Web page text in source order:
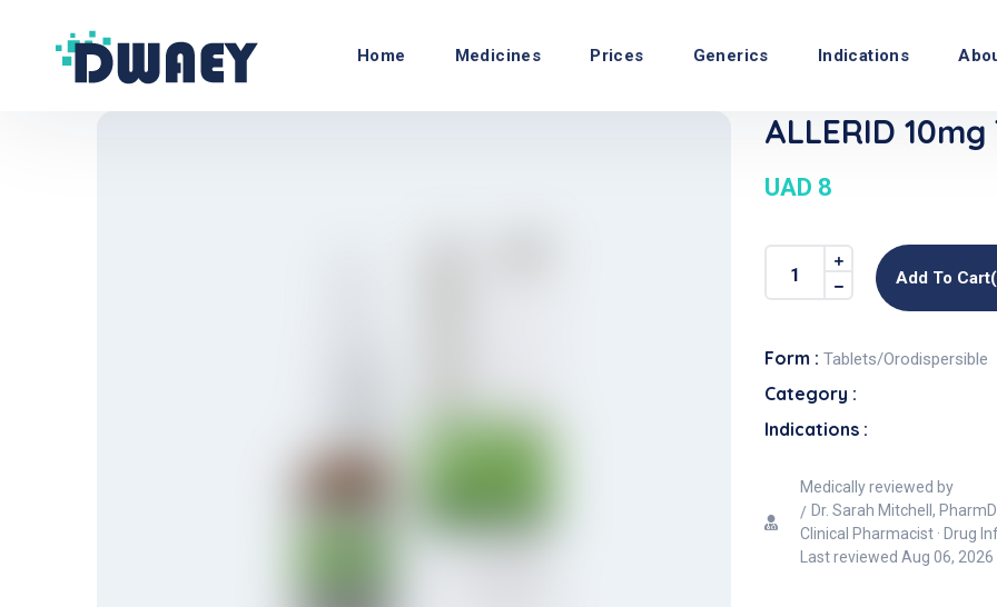
Home Medicines Prices Generics Indications
ALLERID
UAD 8
Add To
Form : Tablets/Orodispersible
Category :
Indications :
Medically reviewed by
Dr. Sarah Mitchell, PharmD
Clinical Pharmacist · Drug
Last reviewed Aug 06, 2026